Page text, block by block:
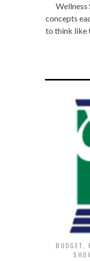
Wellness
concepts
to think like
BUDGET ,